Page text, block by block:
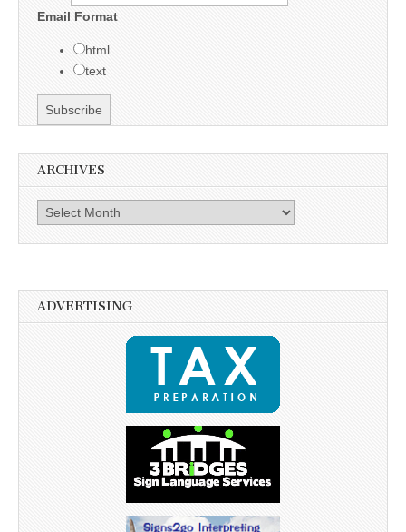
Email Format
html
text
ARCHIVES
Archives
ADVERTISING